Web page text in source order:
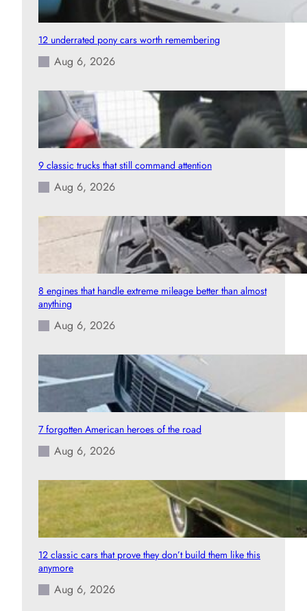
12 underrated pony cars worth remembering
Aug 6, 2026
9 classic trucks that still command attention
Aug 6, 2026
8 engines that handle extreme mileage better than almost
anything
Aug 6, 2026
7 forgotten American heroes of the road
Aug 6, 2026
12 classic cars that prove they don’t build them like this
anymore
Aug 6, 2026